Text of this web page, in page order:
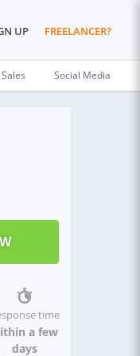
UP FREELANCER?
Social Media
time
a few
days